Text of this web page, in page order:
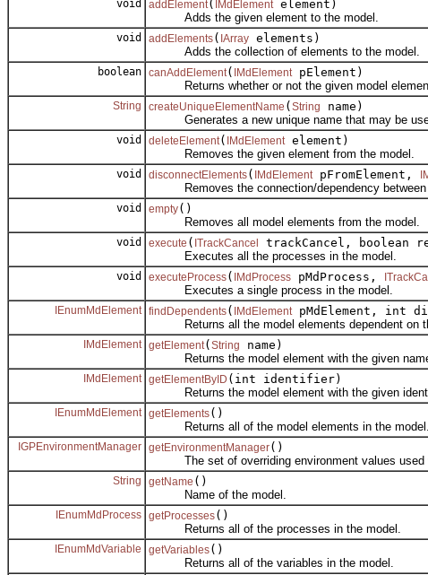
void addElement( IMdElement element)
Adds the given element to the model.
void addElements( IArray elements)
Adds the collection of elements to the model.
boolean canAddElement( IMdElement pElement)
Returns whether or not the given model element
String createUniqueElementName ( String
name)
Generates a new unique name that may be used
void deleteElement( IMdElement element)
Removes the given element from the model.
void disconnectElements( IMdElement pFromElement,
Removes the connection/dependency between
void empty()
Removes all model elements from the model.
void execute ( ITrackCancel trackCancel, boolean
Executes all the processes in the model.
void executeProcess( IMdProcess pMdProcess,
Executes a single process in the model.
IEnumMdElement findDependents( IMdElement pMdElement, int
Returns all the model elements dependent on
IMdElement getElement( String
name)
Returns the model element with the given
IMdElement getElementByID (int identifier)
Returns the model element with the given
IEnumMdElement getElements()
Returns all of the model elements in the model.
IGPEnvironmentManager getEnvironmentManager()
The set of overriding environment values used
String getName ()
Name of the model.
IEnumMdProcess getProcesses()
Returns all of the processes in the model.
IEnumMdVariable getVariables()
Returns all of the variables in the model.